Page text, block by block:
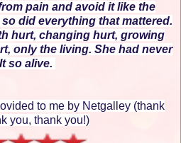
pain and avoid it like the
did everything that mattered.
hurt, changing hurt, growing
only the living. She had never
so alive.
to me by Netgalley (thank
you, thank you!)